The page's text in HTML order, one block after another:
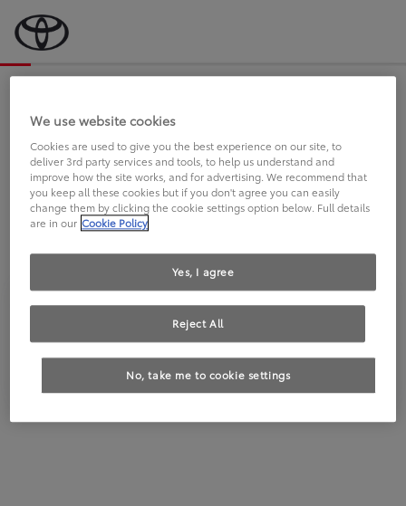
an Sie.
FAHREN SIE BEREITS EINEN
TOYOTA?
We use website cookies
Cookies are used to give you the best experience on our site, to
deliver 3rd party services and tools, to help us understand and
improve how the site works, and for advertising. We recommend that
you keep all these cookies but if you don't agree you can easily
change them by clicking the cookie settings option below. Full details
are in our Cookie Policy
No, take me to cookie settings
Reject All
Yes, I agree